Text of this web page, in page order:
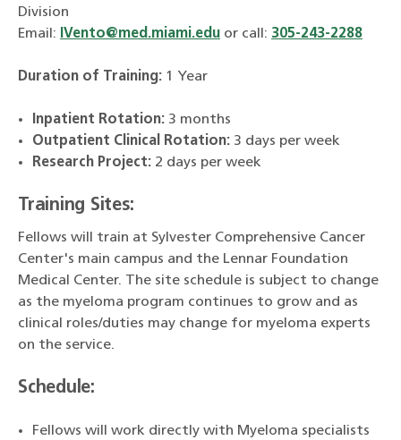
Division
Email: IVento@med.miami.edu or call: 305-243-2288
Duration of Training: 1 Year
Inpatient Rotation: 3 months
Outpatient Clinical Rotation: 3 days per week
Research Project: 2 days per week
Training Sites:
Fellows will train at Sylvester Comprehensive Cancer
Center's main campus and the Lennar Foundation
Medical Center. The site schedule is subject to change
as the myeloma program continues to grow and as
clinical roles/duties may change for myeloma experts
on the service.
Schedule:
Fellows will work directly with Myeloma specialists